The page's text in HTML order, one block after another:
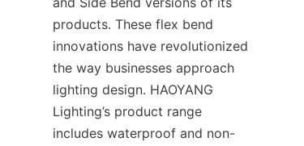
products. These flex bend
innovations have revolutionized
the way businesses approach
lighting design. HAOYANG
Lighting’s product range
includes waterproof and non-